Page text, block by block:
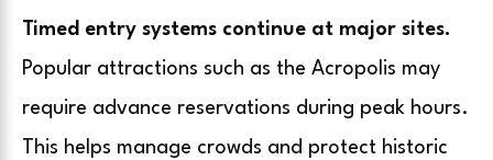
Timed entry systems continue at major sites.
Popular attractions such as the Acropolis may
require advance reservations during peak hours.
This helps manage crowds and protect historic